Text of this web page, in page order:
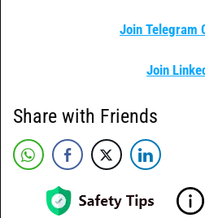
Join Telegram
Join
Share with Friends